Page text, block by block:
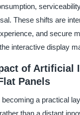
These shifts are
and secure
interactive display
of Artificial
Panels
a practical
than a distant